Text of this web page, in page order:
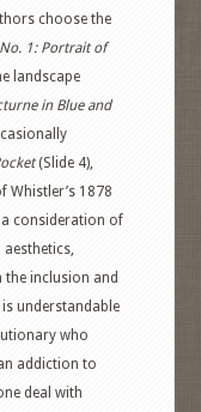
choose the
1: Portrait of
landscape
in Blue and
(Slide 4),
Whistler’s 1878
a consideration of
inclusion and
understandable
who
addiction to
deal with